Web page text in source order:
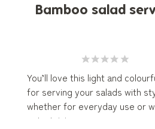
Bamboo salad
You’ll love this light and
for serving your salads with
whether for everyday use or
entertaining.